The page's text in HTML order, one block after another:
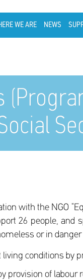
WE ARE NEWS
with the NGO
26 people, and
or in
conditions by
provision of labour